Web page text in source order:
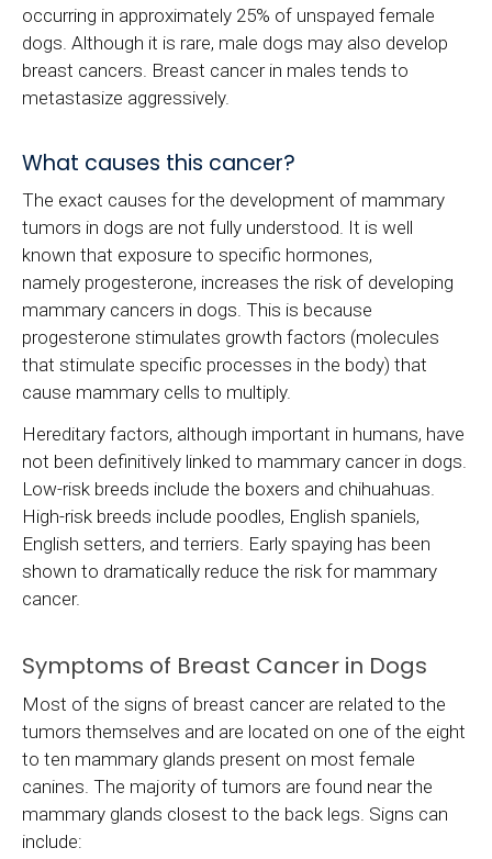
occurring in approximately 25% of unspayed female
dogs. Although it is rare, male dogs may also develop
breast cancers. Breast cancer in males tends to
metastasize aggressively.
What causes this cancer?
The exact causes for the development of mammary
tumors in dogs are not fully understood. It is well
known that exposure to specific hormones,
namely progesterone, increases the risk of developing
mammary cancers in dogs. This is because
progesterone stimulates growth factors (molecules
that stimulate specific processes in the body) that
cause mammary cells to multiply.
Hereditary factors, although important in humans, have
not been definitively linked to mammary cancer in dogs.
Low-risk breeds include the boxers and chihuahuas.
High-risk breeds include poodles, English spaniels,
English setters, and terriers. Early spaying has been
shown to dramatically reduce the risk for mammary
cancer.
Symptoms of Breast Cancer in Dogs
Most of the signs of breast cancer are related to the
tumors themselves and are located on one of the eight
to ten mammary glands present on most female
canines. The majority of tumors are found near the
mammary glands closest to the back legs. Signs can
include: